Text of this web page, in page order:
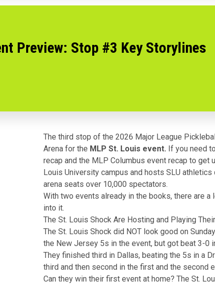
Preview: Stop #3 Key Storylines
The third stop of the 2026 Major League
Arena for the MLP St. Louis event. If you need
recap and the MLP Columbus event recap to get
Louis University campus and hosts SLU
arena seats over 10,000 spectators.
With two events already in the books, there are
into it.
The St. Louis Shock Are Hosting and Playing
The St. Louis Shock did NOT look good on
the New Jersey 5s in the event, but got beat 3-0
They finished third in Dallas, beating the 5s in a
third and then second in the first and the second
Can they win their first event at home? The St.